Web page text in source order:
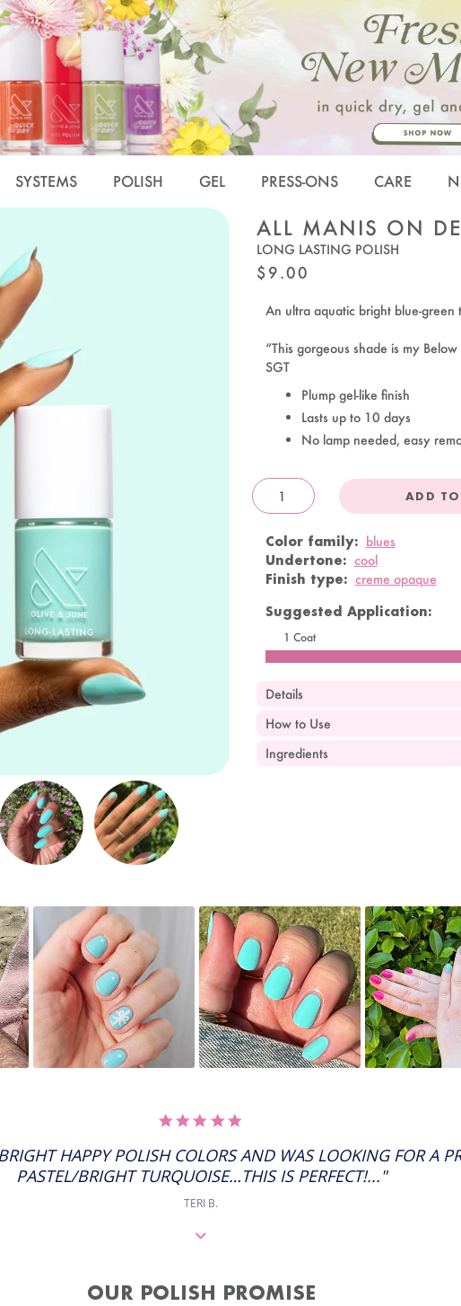
SYSTEMS POLISH GEL PRESS-ONS CARE
ALL MANIS ON
LONG LASTING POLISH
REGULAR
$9.00
An ultra aquatic bright blue-green
“This gorgeous shade is my
SGT
Plump gel-like finish
Lasts up to 10 days
No lamp needed, easy
ADD
Color family: blues
Undertone: cool
Finish type: creme opaque
Suggested Application:
1 Coat
Details
How to Use
Ingredients
RATING
HAPPY POLISH COLORS AND WAS LOOKING FOR A
PASTEL/BRIGHT TURQUOISE…THIS IS PERFECT!..."
TERI B.
OUR POLISH PROMISE